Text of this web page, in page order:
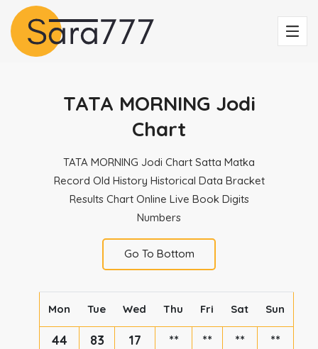
TATA MORNING Jodi
Chart
TATA MORNING Jodi Chart Satta Matka
Record Old History Historical Data Bracket
Results Chart Online Live Book Digits
Numbers
Go To Bottom
Mon Tue Wed Thu Fri Sat Sun
44 83 17 ** ** **
**